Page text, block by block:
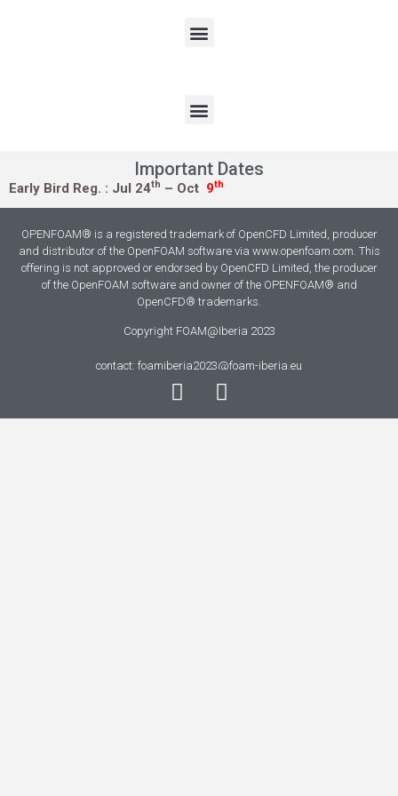
Important Dates
Early Bird Reg. : Jul 24th – Oct 9th
OPENFOAM® is a registered trademark of OpenCFD Limited, producer
and distributor of the OpenFOAM software via www.openfoam.com. This
offering is not approved or endorsed by OpenCFD Limited, the producer
of the OpenFOAM software and owner of the OPENFOAM® and
OpenCFD® trademarks.
Copyright FOAM@Iberia 2023
contact: foamiberia2023@foam-iberia.eu